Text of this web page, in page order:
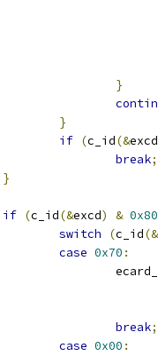
}
}
if (c_id(&excd
break;
}
if (c_id(&excd) & 0x80
switch
(c_id(&
case 0x70 :
break;
case 0x00 :